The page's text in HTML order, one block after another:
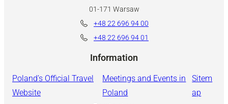
01-171 Warsaw
+48 22 696 94 00
+48 22 696 94 01
Information
Poland’s Official Travel
Website
Meetings and Events in
Poland
Sitem
ap